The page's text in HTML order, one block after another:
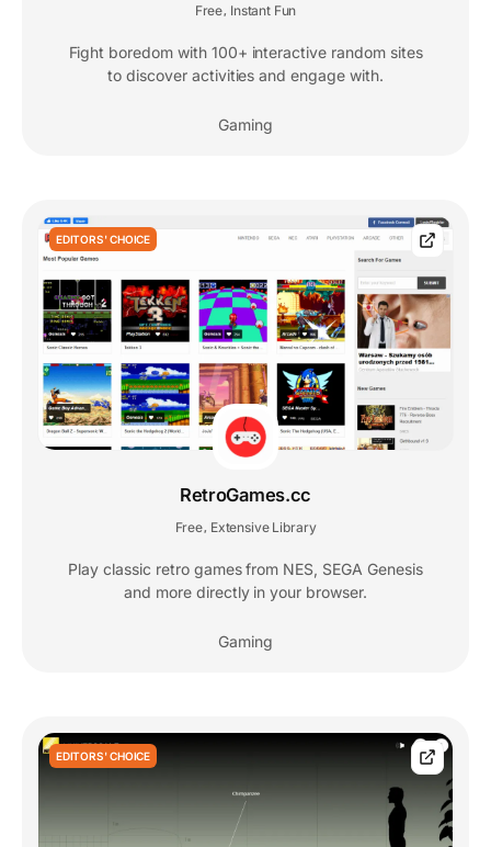
Free Instant Fun
Fight boredom with 100+ interactive random sites
to discover activities and engage with.
Gaming
EDITORS' CHOICE
RetroGames.cc
Free Extensive Library
Play classic retro games from NES, SEGA Genesis
and more directly in your browser.
Gaming
EDITORS' CHOICE